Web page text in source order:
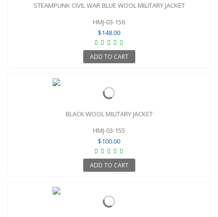
STEAMPUNK CIVIL WAR BLUE WOOL MILITARY JACKET
HMJ-03-156
$148.00
ADD TO CART
BLACK WOOL MILITARY JACKET
HMJ-03-155
$100.00
ADD TO CART